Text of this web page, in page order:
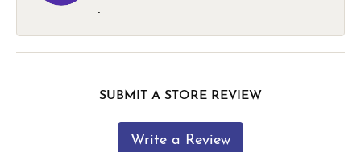
-
SUBMIT A STORE REVIEW
Write a Review